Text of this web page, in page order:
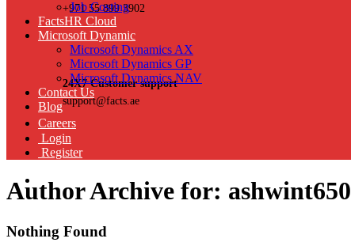
+971 55 899 3902
24X7 Customer support
support@facts.ae
Job Costing
FactsHR Cloud
Microsoft Dynamic
Microsoft Dynamics AX
Microsoft Dynamics GP
Microsoft Dynamics NAV
Contact Us
Blog
Careers
Login
Register
Author Archive for: ashwint650
Nothing Found